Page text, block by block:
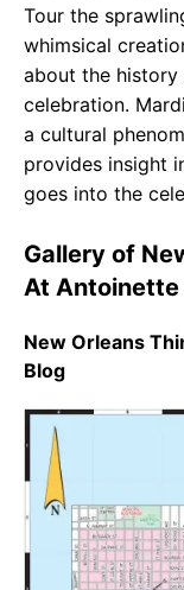
Tour the
whimsical
about the
celebration.
a cultural
provides insight
goes into the
Gallery of
At Antoinette
New Orleans
Blog